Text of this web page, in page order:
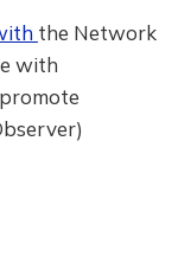
the Network
with